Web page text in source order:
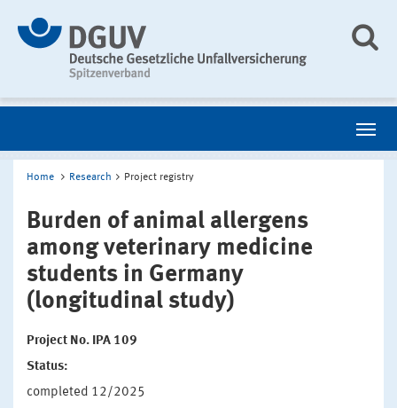
Home Research Project registry
Burden of animal allergens
among veterinary medicine
students in Germany
(longitudinal study)
Project No. IPA 109
Status:
completed 12/2025